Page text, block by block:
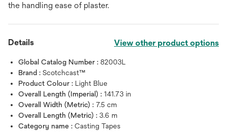
the handling ease of plaster.
Details View other product options
Global Catalog Number : 82003L
Brand : Scotchcast™
Product Colour : Light Blue
Overall Length (Imperial) : 141.73 in
Overall Width (Metric) : 7.5 cm
Overall Length (Metric) : 3.6 m
Category name : Casting Tapes